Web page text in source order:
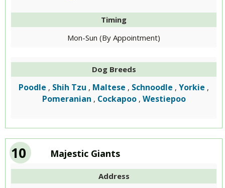
Timing
Mon-Sun (By Appointment)
Dog Breeds
Poodle , Shih Tzu , Maltese , Schnoodle , Yorkie ,
Pomeranian , Cockapoo , Westiepoo
10 Majestic Giants
Address